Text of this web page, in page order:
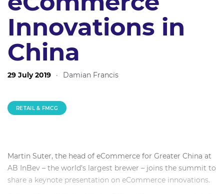
Innovations in
China
29 July 2019 · Damian Francis
RETAIL & FMCG
Martin Suter, the head of eCommerce for Greater China at
AB InBev – the world’s largest brewer – joins the summit to
share a keynote presentation on eCommerce innovations.